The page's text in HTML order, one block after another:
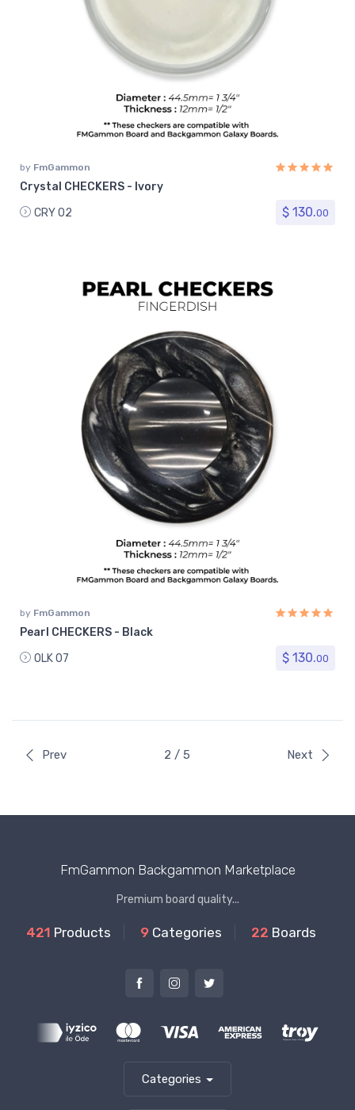
by FmGammon
Crystal CHECKERS - Ivory
CRY 02
$ 130.00
by FmGammon
Pearl CHECKERS - Black
OLK 07
$ 130.00
Prev 2 / 5 Next
FmGammon Backgammon Marketplace
Premium board quality...
421 Products 9 Categories 22 Boards
Categories